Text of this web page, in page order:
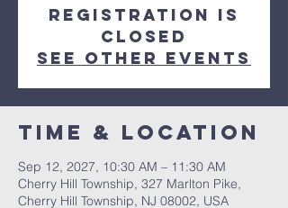
Registration is
closed
See other events
Time & Location
Sep 12, 2027, 10:30 AM – 11:30 AM
Cherry Hill Township, 327 Marlton Pike,
Cherry Hill Township, NJ 08002, USA